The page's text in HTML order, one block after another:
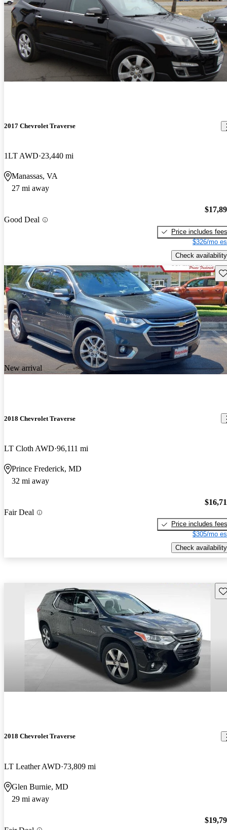
2017 Chevrolet Traverse
1LT AWD 23,440 mi
Manassas, VA
27 mi away
Good Deal
Price includes fees
$326/mo
Check availability
New arrival
2018 Chevrolet Traverse
LT Cloth AWD 96,111 mi
Prince Frederick, MD
32 mi away
Fair Deal
Price includes fees
$305/mo
Check availability
2018 Chevrolet Traverse
LT Leather AWD 73,809 mi
Glen Burnie, MD
29 mi away